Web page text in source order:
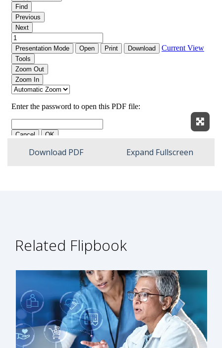
Download PDF Expand Fullscreen
Related Flipbook